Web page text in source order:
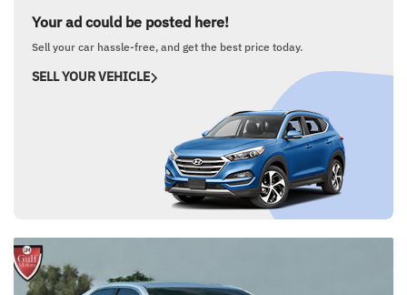
Your ad could be posted here!
Sell your car hassle-free, and get the best price today.
SELL YOUR VEHICLE